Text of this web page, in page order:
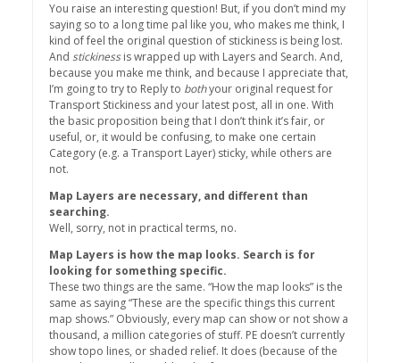
You raise an interesting question! But, if you don’t mind my
saying so to a long time pal like you, who makes me think, I
kind of feel the original question of stickiness is being lost.
And stickinessis wrapped up with Layers and Search. And,
because you make me think, and because I appreciate that,
I’m going to try to Reply to bothyour original request for
Transport Stickiness and your latest post, all in one. With
the basic proposition being that I don’t think it’s fair, or
useful, or, it would be confusing, to make one certain
Category (e.g. a Transport Layer) sticky, while others are
not.
Map Layers are necessary, and different than
searching.
Well, sorry, not in practical terms, no.
Map Layers is how the map looks. Search is for
looking for something specific.
These two things are the same. “How the map looks” is the
same as saying “These are the specific things this current
map shows.” Obviously, every map can show or not show a
thousand, a million categories of stuff. PE doesn’t currently
show topo lines, or shaded relief. It does (because of the